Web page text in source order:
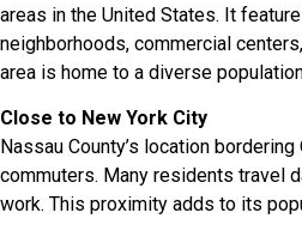
areas in the United States. It
neighborhoods, commercial
area is home to a diverse
Close to New York City
Nassau County’s location
commuters. Many residents travel
work. This proximity adds to its